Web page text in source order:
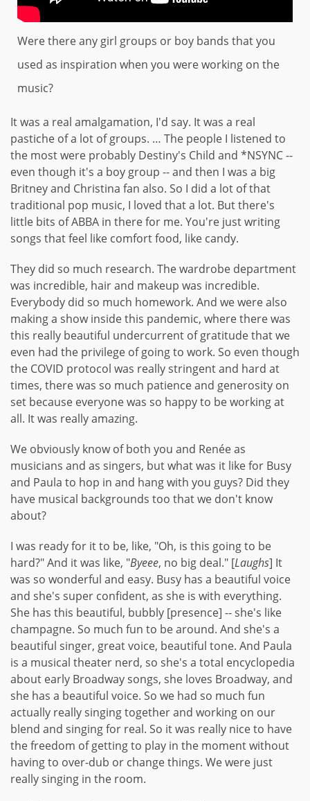
Were there any girl groups or boy bands that you
used as inspiration when you were working on the
music?
It was a real amalgamation, I'd say. It was a real
pastiche of a lot of groups. … The people I listened to
the most were probably Destiny's Child and *NSYNC --
even though it's a boy group -- and then I was a big
Britney and Christina fan also. So I did a lot of that
traditional pop music, I loved that a lot. But there's
little bits of ABBA in there for me. You're just writing
songs that feel like comfort food, like candy.
They did so much research. The wardrobe department
was incredible, hair and makeup was incredible.
Everybody did so much homework. And we were also
making a show inside this pandemic, where there was
this really beautiful undercurrent of gratitude that we
even had the privilege of going to work. So even though
the COVID protocol was really stringent and hard at
times, there was so much patience and generosity on
set because everyone was so happy to be working at
all. It was really amazing.
We obviously know of both you and Renée as
musicians and as singers, but what was it like for Busy
and Paula to hop in and hang with you guys? Did they
have musical backgrounds too that we don't know
about?
I was ready for it to be, like, "Oh, is this going to be
hard?" And it was like, "Byeee, no big deal." [Laughs] It
was so wonderful and easy. Busy has a beautiful voice
and she's super confident, as she is with everything.
She has this beautiful, bubbly [presence] -- she's like
champagne. So much fun to be around. And she's a
beautiful singer, great voice, beautiful tone. And Paula
is a musical theater nerd, so she's a total encyclopedia
about early Broadway songs, she loves Broadway, and
she has a beautiful voice. So we had so much fun
actually really singing together and working on our
blend and singing for real. So it was really nice to have
the freedom of getting to play in the moment without
having to over-dub or change things. We were just
really singing in the room.